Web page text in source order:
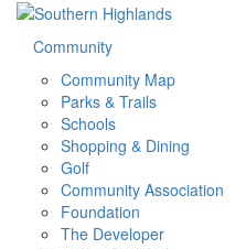
Community
Community Map
Parks & Trails
Schools
Shopping & Dining
Golf
Community Association
Foundation
The Developer